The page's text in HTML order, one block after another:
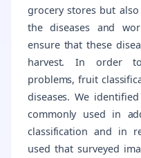
grocery stores but
the diseases and
ensure that these
harvest. In order
problems, fruit
diseases. We
commonly used in
classification and in
used that surveyed